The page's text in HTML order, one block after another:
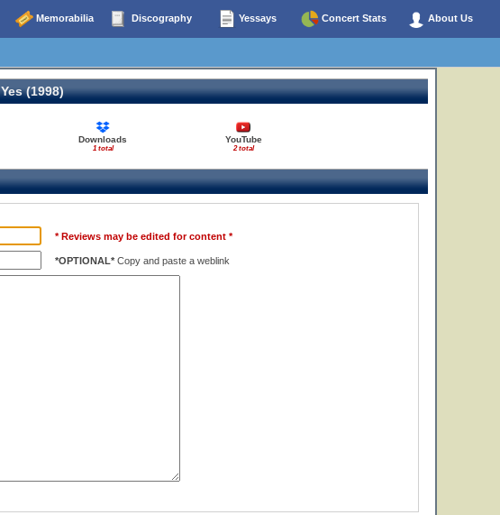
Memorabilia Discography Yessays Concert Stats About Us
Yes (1998)
Downloads
1 total
YouTube
2 total
* Reviews may be edited for content *
*OPTIONAL* Copy and paste a weblink